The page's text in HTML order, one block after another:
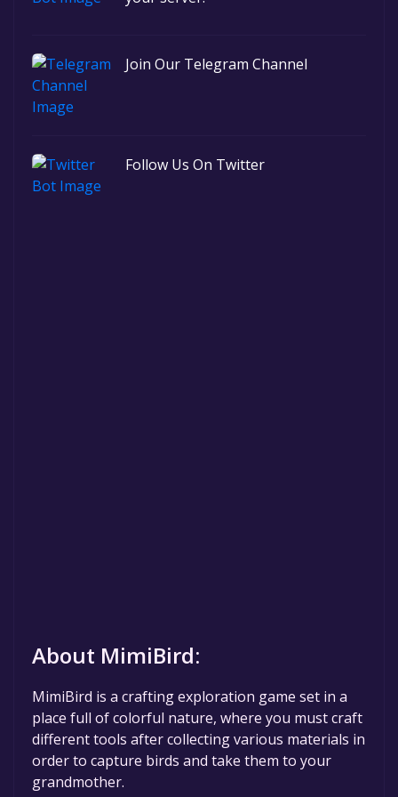
Join Our Telegram Channel
Follow Us On Twitter
About MimiBird:
MimiBird is a crafting exploration game set in a
place full of colorful nature, where you must craft
different tools after collecting various materials in
order to capture birds and take them to your
grandmother.